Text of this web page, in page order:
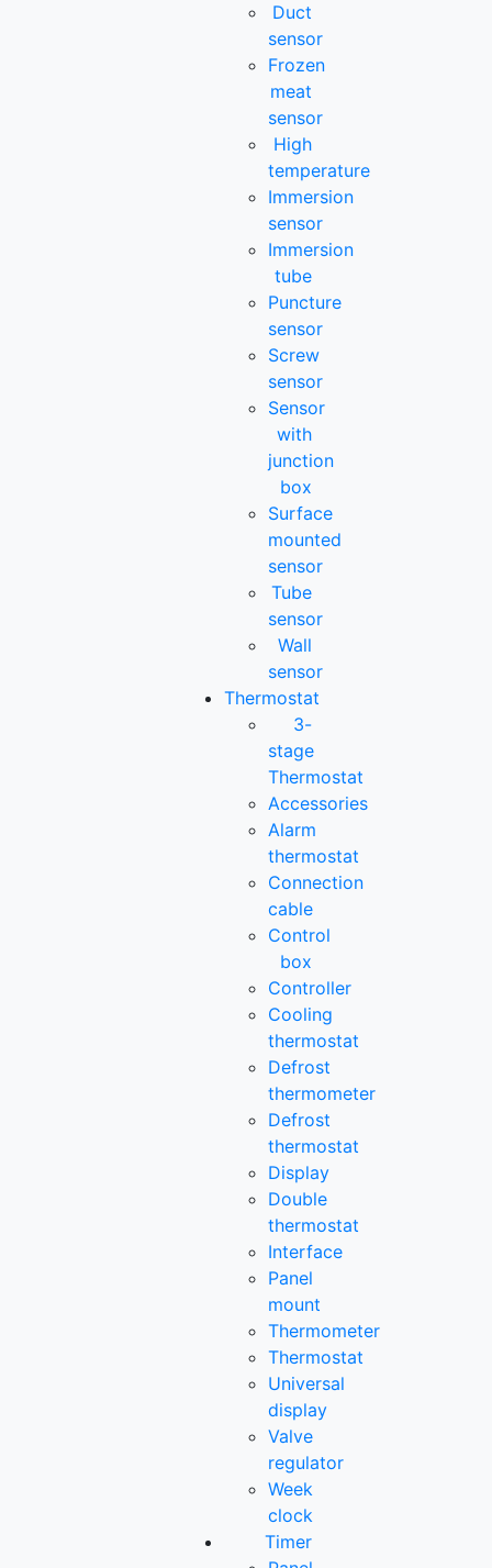
Duct
sensor
Frozen
meat
sensor
High
temperature
Immersion
sensor
Immersion
tube
Puncture
sensor
Screw
sensor
Sensor
with
junction
box
Surface
mounted
sensor
Tube
sensor
Wall
sensor
Thermostat
3-
stage
Thermostat
Accessories
Alarm
thermostat
Connection
cable
Control
box
Controller
Cooling
thermostat
Defrost
thermometer
Defrost
thermostat
Display
Double
thermostat
Interface
Panel
mount
Thermometer
Thermostat
Universal
display
Valve
regulator
Week
clock
Timer